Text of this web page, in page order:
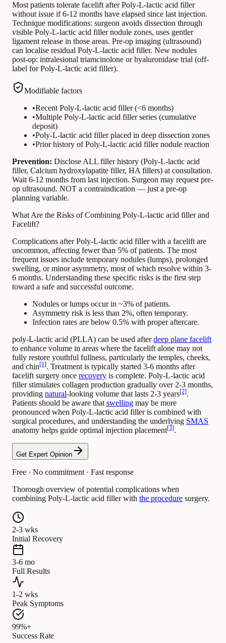
Most patients tolerate facelift after Poly-L-lactic acid filler
without issue if 6-12 months have elapsed since last injection.
Technique modifications: surgeon avoids dissection through
visible Poly-L-lactic acid filler nodule zones, uses gentler
ligament release in those areas. Pre-op imaging (ultrasound)
can localise residual Poly-L-lactic acid filler. New nodules
post-op: intralesional triamcinolone or hyaluronidase trial (off-
label for Poly-L-lactic acid filler).
Modifiable factors
•Recent Poly-L-lactic acid filler (<6 months)
•Multiple Poly-L-lactic acid filler series (cumulative
deposit)
•Poly-L-lactic acid filler placed in deep dissection zones
•Prior history of Poly-L-lactic acid filler nodule reaction
Prevention: Disclose ALL filler history (Poly-L-lactic acid
filler, Calcium hydroxylapatite filler, HA fillers) at consultation.
Wait 6-12 months from last injection. Surgeon may request pre-
op ultrasound. NOT a contraindication — just a pre-op
planning variable.
What Are the Risks of Combining Poly-L-lactic acid filler and
Facelift?
Complications after Poly-L-lactic acid filler with a facelift are
uncommon, affecting fewer than 5% of patients. The most
frequent issues include temporary nodules (lumps), prolonged
swelling, or minor asymmetry, most of which resolve within 3-
6 months. Understanding these specific risks is the first step
toward a safe and successful outcome.
Nodules or lumps occur in ~3% of patients.
Asymmetry risk is less than 2%, often temporary.
Infection rates are below 0.5% with proper aftercare.
poly-L-lactic acid (PLLA) can be used afterdeep plane facelift
to enhance volume in areas where the facelift alone may not
fully restore youthful fullness, particularly the temples, cheeks,
and chin[1]. Treatment is typically started 3-6 months after
facelift surgery once recovery is complete. Poly-L-lactic acid
filler stimulates collagen production gradually over 2-3 months,
providing natural-looking volume that lasts 2-3 years[2].
Patients should be aware that swelling may be more
pronounced when Poly-L-lactic acid filler is combined with
surgical procedures, and understanding the underlying SMAS
anatomy helps guide optimal injection placement[3].
Get Expert Opinion
Free · No commitment · Fast response
Thorough overview of potential complications when
combining Poly-L-lactic acid filler with the procedure surgery.
2-3 wks
Initial Recovery
3-6 mo
Full Results
1-2 wks
Peak Symptoms
99%+
Success Rate